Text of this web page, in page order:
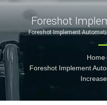
Foreshot
System
Capacity |
Injection
Manufacturer
Foreshot Implement
Capacity | Cutting-Edge
Home
Foreshot Implement